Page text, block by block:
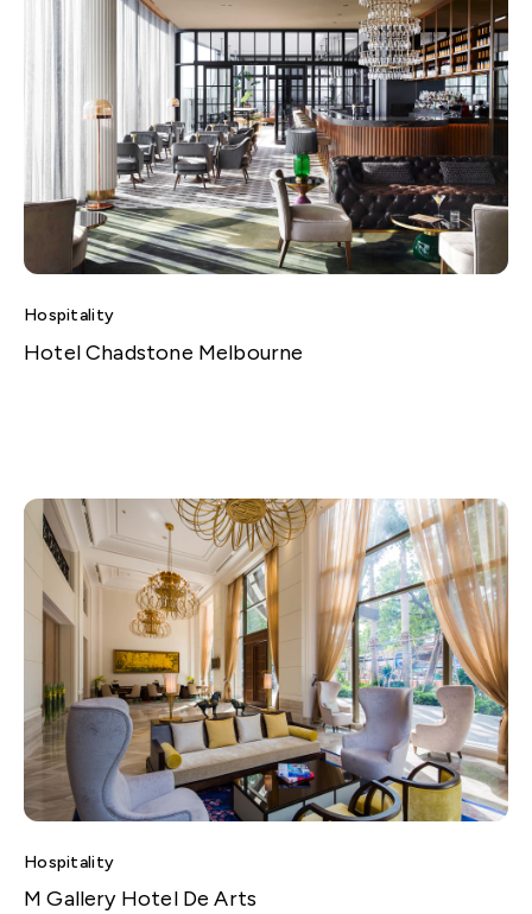
Hospitality
Hotel Chadstone Melbourne
Hospitality
M Gallery Hotel De Arts